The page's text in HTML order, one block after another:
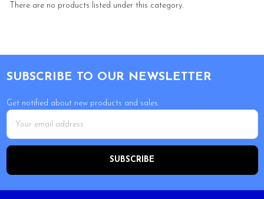
There are no products listed under this category.
SUBSCRIBE TO OUR NEWSLETTER
Get notified about new products and sales.
Email
Address